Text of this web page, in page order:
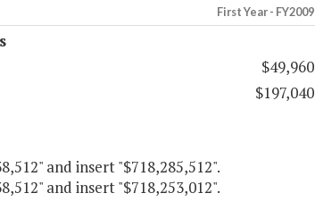
First Year - FY2009
$49,960
$197,040
and insert "$718,285,512".
and insert "$718,253,012".